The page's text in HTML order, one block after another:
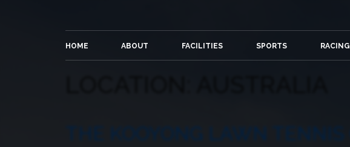
HOME ABOUT FACILITIES SPORTS RACING